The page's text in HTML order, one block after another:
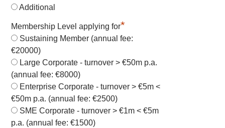
Additional
Membership Level applying for*
Sustaining Member (annual fee:
€20000)
Large Corporate - turnover > €50m p.a.
(annual fee: €8000)
Enterprise Corporate - turnover > €5m <
€50m p.a. (annual fee: €2500)
SME Corporate - turnover > €1m < €5m
p.a. (annual fee: €1500)